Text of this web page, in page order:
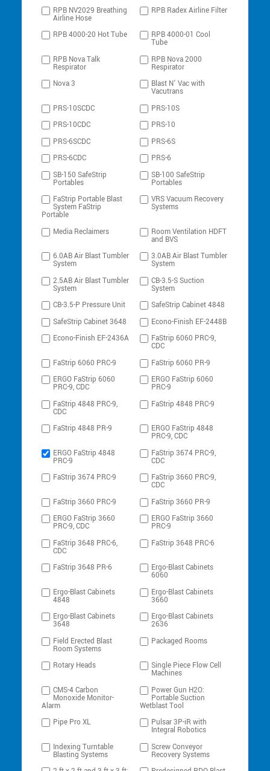
RPB NV2029 Breathing
Airline Hose
RPB Radex Airline Filter
RPB 4000-20 Hot Tube RPB 4000-01 Cool
Tube
RPB Nova Talk
Respirator
RPB Nova 2000
Respirator
Nova 3
Blast N’ Vac with
Vacutrans
PRS-10SCDC
PRS-10S
PRS-10CDC
PRS-10
PRS-6SCDC
PRS-6S
PRS-6CDC
PRS-6
SB-150 SafeStrip
Portables
SB-100 SafeStrip
Portables
FaStrip Portable Blast
System FaStrip
Portable
VRS Vacuum Recovery
Systems
Media Reclaimers Room Ventilation HDFT
and BVS
6.0AB Air Blast Tumbler
System
3.0AB Air Blast Tumbler
System
2.5AB Air Blast Tumbler
System
CB-3.5-S Suction
System
CB-3.5-P Pressure Unit
SafeStrip Cabinet 4848
SafeStrip Cabinet 3648
Econo-Finish EF-2448B
Econo-Finish EF-2436A
FaStrip 6060 PRC-9,
CDC
FaStrip 6060 PRC-9
FaStrip 6060 PR-9
ERGO FaStrip 6060
PRC-9, CDC
ERGO FaStrip 6060
PRC-9
FaStrip 4848 PRC-9,
CDC
FaStrip 4848 PRC-9
FaStrip 4848 PR-9 ERGO FaStrip 4848
PRC-9, CDC
ERGO FaStrip 4848
PRC-9
FaStrip 3674 PRC-9,
CDC
FaStrip 3674 PRC-9
FaStrip 3660 PRC-9,
CDC
FaStrip 3660 PRC-9
FaStrip 3660 PR-9
ERGO FaStrip 3660
PRC-9, CDC
ERGO FaStrip 3660
PRC-9
FaStrip 3648 PRC-6,
CDC
FaStrip 3648 PRC-6
FaStrip 3648 PR-6 Ergo-Blast Cabinets
6060
Ergo-Blast Cabinets
4848
Ergo-Blast Cabinets
3660
Ergo-Blast Cabinets
3648
Ergo-Blast Cabinets
2636
Field Erected Blast
Room Systems
Packaged Rooms
Rotary Heads Single Piece Flow Cell
Machines
CMS-4 Carbon
Monoxide Monitor-
Alarm
Power Gun H2O:
Portable Suction
Wetblast Tool
Pipe Pro XL
Pulsar 3P-iR with
Integral Robotics
Indexing Turntable
Blasting Systems
Screw Conveyor
Recovery Systems